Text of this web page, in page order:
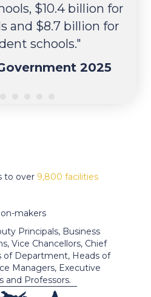
$10.4 billion for
and $8.7 billion for
schools."
2025
to over 9,800 facilities
makers
Principals, Business
Vice Chancellors, Chief
of Department, Heads of
Managers, Executive
and Professors.